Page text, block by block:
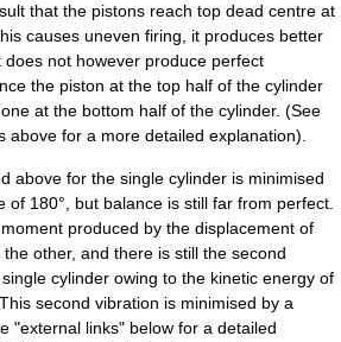
that the pistons reach top dead centre at
causes uneven firing, it produces better
does not however produce perfect
the piston at the top half of the cylinder
at the bottom half of the cylinder. (See
above for a more detailed explanation).
above for the single cylinder is minimised
of 180°, but balance is still far from perfect.
produced by the displacement of
other, and there is still the second
cylinder owing to the kinetic energy of
second vibration is minimised by a
"external links" below for a detailed